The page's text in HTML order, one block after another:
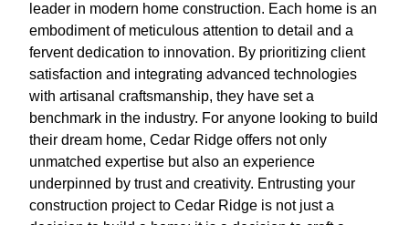
leader in modern home construction. Each home is an
embodiment of meticulous attention to detail and a
fervent dedication to innovation. By prioritizing client
satisfaction and integrating advanced technologies
with artisanal craftsmanship, they have set a
benchmark in the industry. For anyone looking to build
their dream home, Cedar Ridge offers not only
unmatched expertise but also an experience
underpinned by trust and creativity. Entrusting your
construction project to Cedar Ridge is not just a